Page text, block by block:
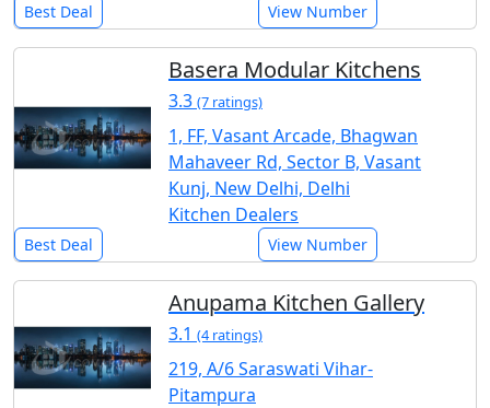
Best Deal View Number
Basera Modular Kitchens
3.3 (7 ratings)
1, FF, Vasant Arcade, Bhagwan
Mahaveer Rd, Sector B, Vasant
Kunj, New Delhi, Delhi
Kitchen Dealers
Best Deal View Number
Anupama Kitchen Gallery
3.1 (4 ratings)
219, A/6 Saraswati Vihar-
Pitampura